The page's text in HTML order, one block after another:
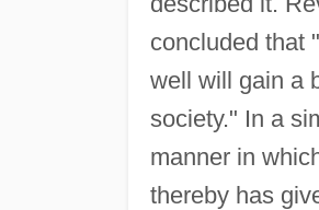
concluded that
well will gain a
society." In a
manner in
thereby has